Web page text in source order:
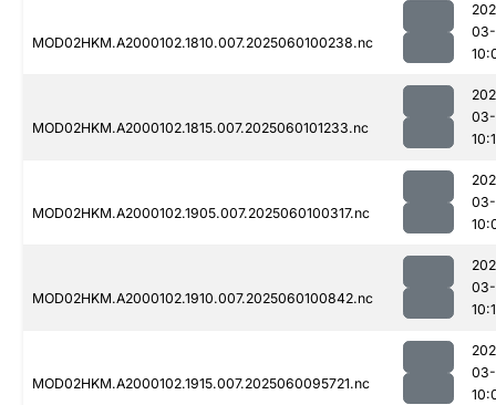
MOD02HKM.A2000102.1810.007.2025060100238.nc
MOD02HKM.A2000102.1815.007.2025060101233.nc
MOD02HKM.A2000102.1905.007.2025060100317.nc
MOD02HKM.A2000102.1910.007.2025060100842.nc
MOD02HKM.A2000102.1915.007.2025060095721.nc